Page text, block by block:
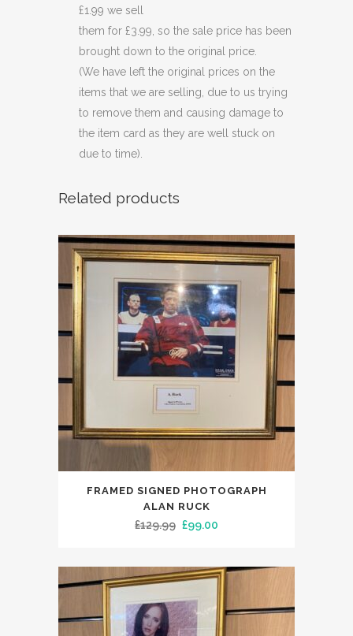
£1.99 we sell
them for £3.99, so the sale price has been
brought down to the original price.
(We have left the original prices on the
items that we are selling, due to us trying
to remove them and causing damage to
the item card as they are well stuck on
due to time).
Related products
FRAMED SIGNED PHOTOGRAPH
ALAN RUCK
£129.99 Original
was:
£129.99.
£99.00
is:
£99.00.